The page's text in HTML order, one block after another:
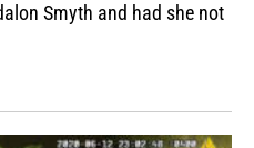
Smyth and had she not